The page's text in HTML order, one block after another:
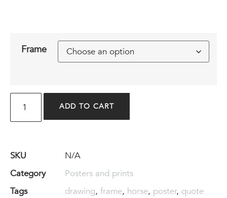
Frame
ADD TO CART
SKU
N/A
Category
Posters and prints
Tags
drawing, frame, horse, poster, quote